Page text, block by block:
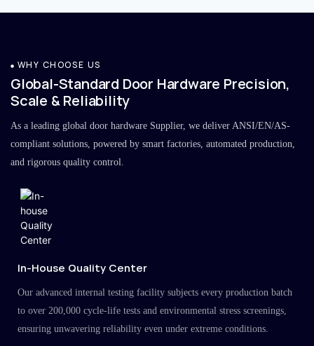
WHY CHOOSE US
Global-Standard Door Hardware Precision,
Scale & Reliability
As a leading global door hardware Supplier, we deliver ANSI/EN/AS-
compliant solutions, powered by smart factories, automated production,
and rigorous quality control.
In-House Quality Center
Our advanced internal testing facility subjects every production batch
to over 200,000 cycle-life tests and environmental stress screenings,
ensuring unwavering reliability even under extreme conditions.